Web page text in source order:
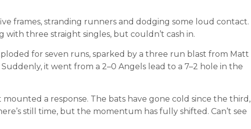
frames, stranding runners and dodging some loud contact.
three straight singles, but couldn’t cash in.
for seven runs, sparked by a three run blast from Matt
it went from a 2–0 Angels lead to a 7–2 hole in the
a response. The bats have gone cold since the third,
still time, but the momentum has fully shifted. Can’t see